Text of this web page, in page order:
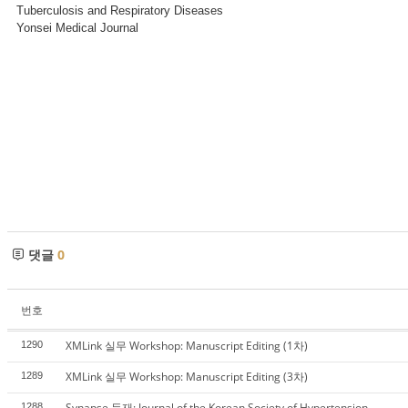
Tuberculosis and Respiratory Diseases
Yonsei Medical Journal
댓글 0
번호
1290 XMLink 실무 Workshop: Manuscript Editing (1차)
1289 XMLink 실무 Workshop: Manuscript Editing (3차)